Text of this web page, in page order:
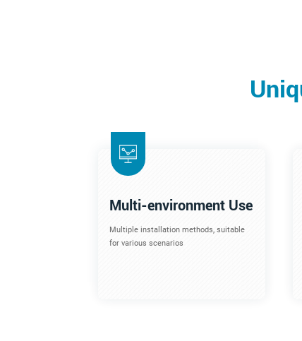
Multi-environment Use
Multiple installation methods, suitable
for various scenarios